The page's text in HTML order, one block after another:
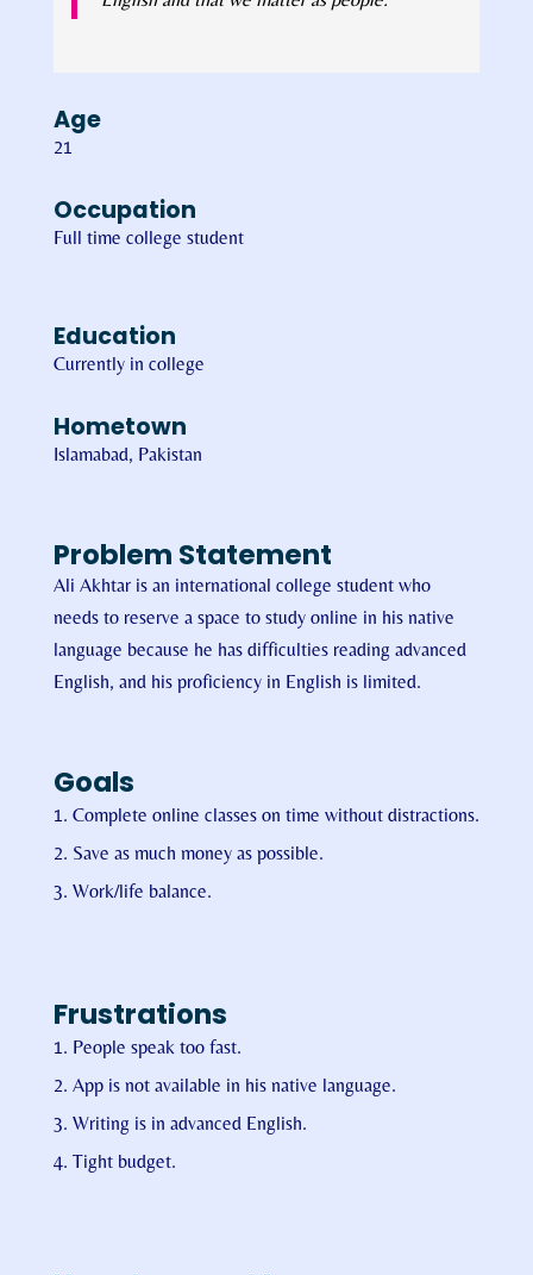
Age
21
Occupation
Full time college student
Education
Currently in college
Hometown
Islamabad, Pakistan
Problem Statement
Ali Akhtar is an international college student who
needs to reserve a space to study online in his native
language because he has difficulties reading advanced
English, and his proficiency in English is limited.
Goals
Complete online classes on time without distractions.
Save as much money as possible.
Work/life balance.
Frustrations
People speak too fast.
App is not available in his native language.
Writing is in advanced English.
Tight budget.